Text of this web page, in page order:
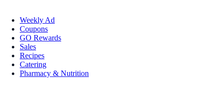
Weekly Ad
Coupons
GO Rewards
Sales
Recipes
Catering
Pharmacy & Nutrition